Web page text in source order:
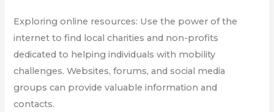
Exploring online resources: Use the power of the
internet to find local charities and non-profits
dedicated to helping individuals with mobility
challenges. Websites, forums, and social media
groups can provide valuable information and
contacts.